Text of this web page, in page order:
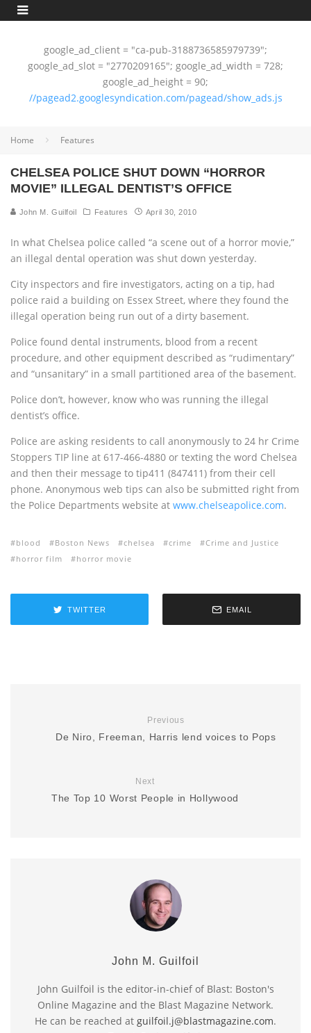
google_ad_client = "ca-pub-3188736585979739";
google_ad_slot = "2770209165"; google_ad_width = 728;
google_ad_height = 90;
//pagead2.googlesyndication.com/pagead/show_ads.js
Home Features
CHELSEA POLICE SHUT DOWN “HORROR
MOVIE” ILLEGAL DENTIST’S OFFICE
John M. Guilfoil Features April 30, 2010
In what Chelsea police called “a scene out of a horror movie,”
an illegal dental operation was shut down yesterday.
City inspectors and fire investigators, acting on a tip, had
police raid a building on Essex Street, where they found the
illegal operation being run out of a dirty basement.
Police found dental instruments, blood from a recent
procedure, and other equipment described as “rudimentary”
and “unsanitary” in a small partitioned area of the basement.
Police don’t, however, know who was running the illegal
dentist’s office.
Police are asking residents to call anonymously to 24 hr Crime
Stoppers TIP line at 617-466-4880 or texting the word Chelsea
and then their message to tip411 (847411) from their cell
phone. Anonymous web tips can also be submitted right from
the Police Departments website at www.chelseapolice.com.
blood Boston News chelsea crime
Crime and Justice
horror film
horror movie
TWITTER EMAIL
Previous
De Niro, Freeman, Harris lend voices to Pops
Next
The Top 10 Worst People in Hollywood
John M. Guilfoil
John Guilfoil is the editor-in-chief of Blast: Boston's
Online Magazine and the Blast Magazine Network.
He can be reached at guilfoil.j@blastmagazine.com.